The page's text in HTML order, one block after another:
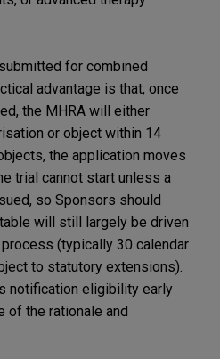
for combined
advantage is that, once
the MHRA will either
or object within 14
the application moves
trial cannot start unless a
so Sponsors should
will still largely be driven
(typically 30 calendar
to statutory extensions).
notification eligibility early
of the rationale and